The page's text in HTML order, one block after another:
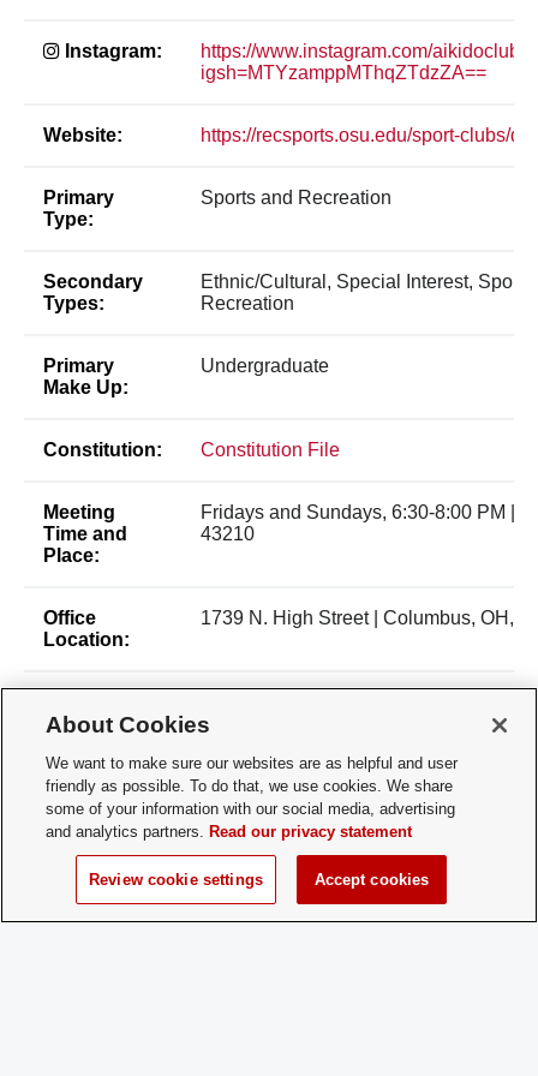
Instagram:
https://www.instagram.com/
igsh=MTYzamppMThqZTdzZA==
Website: https://recsports.osu.edu/sport-clubs/
Primary
Type:
Sports and Recreation
Secondary
Types:
Ethnic/Cultural, Special Interest, Sports
Recreation
Primary
Make Up:
Undergraduate
Constitution: Constitution File
Meeting
Time and
Place:
Fridays and Sundays, 6:30-8:00 PM |
43210
Office
Location:
1739 N. High Street | Columbus, OH,
Type:
Membership
Contact:
aikidoYoshokaiClub@osu.edu Or
officers directly at
bylone.1@osu.edu
Time of Year
Year Round
About Cookies
We want to make sure our websites are as helpful and user
friendly as possible. To do that, we use cookies. We share
some of your information with our social media, advertising
and analytics partners. Read our privacy statement
Review cookie settings Accept cookies